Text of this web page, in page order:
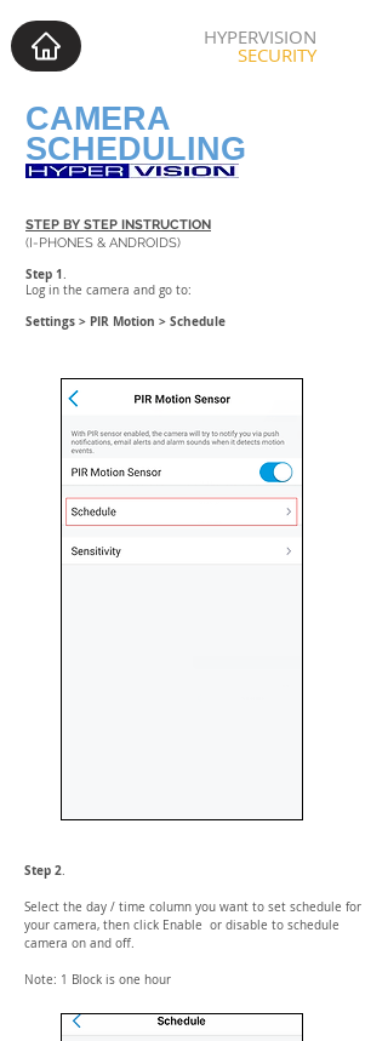
HYPERVISION
SECURITY
CAMERA
SCHEDULING
STEP BY STEP INSTRUCTION
(I-PHONES & ANDROIDS)
Step 1.
Log in the camera and go to:
Settings > PIR Motion > Schedule
Step 2.
Select the day / time column you want to set schedule for
your camera, then click Enable or disable to schedule
camera on and off.
Note: 1 Block is one hour